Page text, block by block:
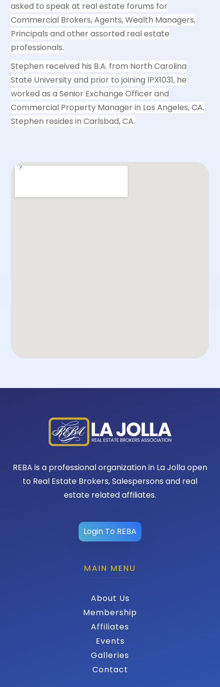
asked to speak at real estate forums for
Commercial Brokers, Agents, Wealth Managers,
Principals and other assorted real estate
professionals.
Stephen received his B.A. from North Carolina
State University and prior to joining IPX1031, he
worked as a Senior Exchange Officer and
Commercial Property Manager in Los Angeles, CA.
Stephen resides in Carlsbad, CA.
REBA is a professional organization in La Jolla open
to Real Estate Brokers, Salespersons and real
estate related affiliates.
Login To REBA
MAIN MENU
About Us
Membership
Affiliates
Events
Galleries
Contact